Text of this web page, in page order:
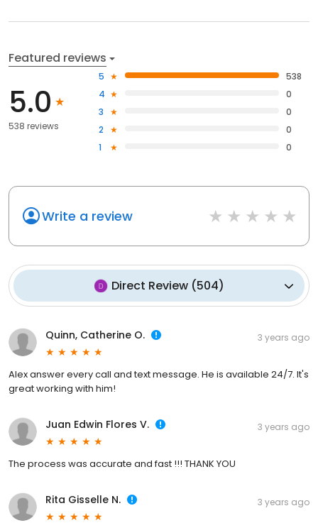
Featured reviews
5.0
538 reviews
5
538
4
0
3
0
2
0
1
0
Write a review
Direct Review(504)
Quinn, Catherine O. 3 years ago
Alex answer every call and text message. He is available 24/7. It's
great working with him!
Juan Edwin Flores V. 3 years ago
The process was accurate and fast !!! THANK YOU
Rita Gisselle N. 3 years ago